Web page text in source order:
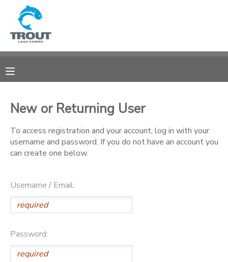
New or Returning User
To access registration and your account, log in with your
username and password. If you do not have an account you
can create one below.
Username / Email:
Password:
MY ACCOUNT
RESERVATIONS
DOCUMENT CENTER
MESSAGE CENTER
CAMP STORE
GIFT CERTIFICATES
DONATIONS